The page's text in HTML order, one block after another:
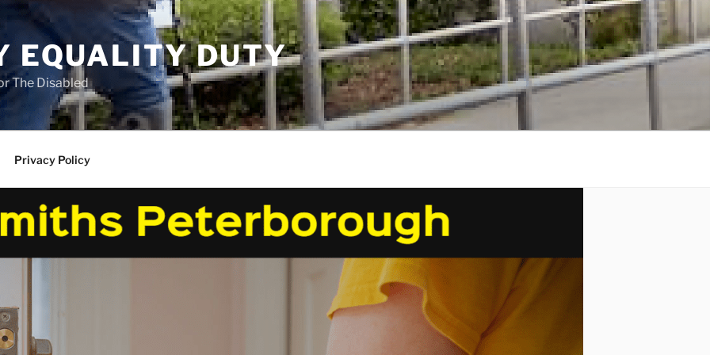
EQUALITY DUTY
The Disabled
Privacy Policy